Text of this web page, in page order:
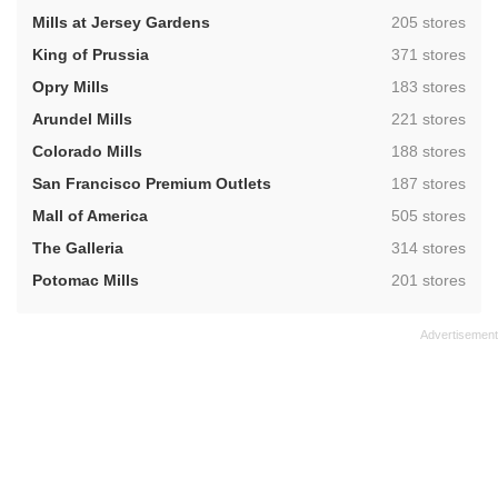
Mills at Jersey Gardens
,205 stores
King of Prussia
,371 stores
Opry Mills
,183 stores
Arundel Mills
,221 stores
Colorado Mills
,188 stores
San Francisco Premium Outlets
,187 stores
Mall of America
,505 stores
The Galleria
,314 stores
Potomac Mills
,201 stores